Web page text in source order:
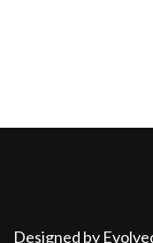
Designed by